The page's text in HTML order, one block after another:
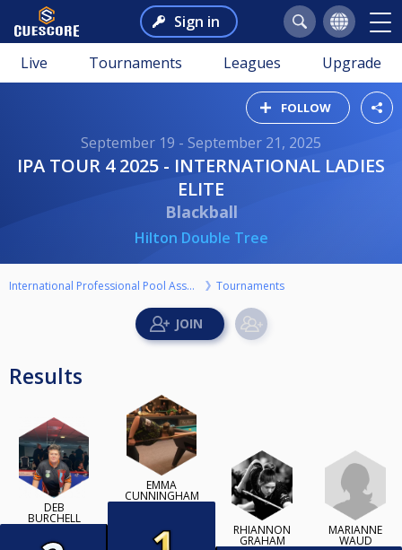
Sign in
Live Tournaments Leagues Upgrade
FOLLOW
September 19 - September 21, 2025
IPA TOUR 4 2025 - INTERNATIONAL LADIES
ELITE
Blackball
Hilton Double Tree
International Professional Pool Association Tournaments
Results
DEB
BURCHELL
EMMA
CUNNINGHAM
RHIANNON
GRAHAM
MARIANNE
WAUD